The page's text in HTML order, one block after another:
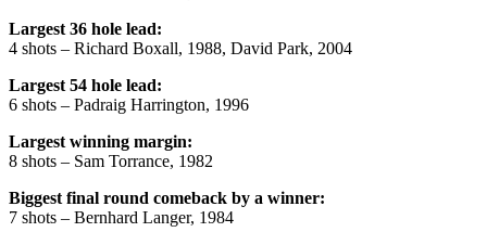
Largest 36 hole lead:
4 shots – Richard Boxall, 1988, David Park, 2004
Largest 54 hole lead:
6 shots – Padraig Harrington, 1996
Largest winning margin:
8 shots – Sam Torrance, 1982
Biggest final round comeback by a winner:
7 shots – Bernhard Langer, 1984